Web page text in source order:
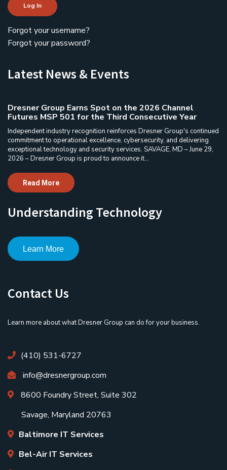
Log In
Forgot your username?
Forgot your password?
Latest News & Events
Dresner Group Earns Spot on the 2026 Channel
Futures MSP 501 for the Third Consecutive Year
Independent industry recognition reinforces Dresner Group's continued
commitment to operational excellence, cybersecurity, and delivering
exceptional technology and security services. SAVAGE, MD – June 29,
2026 – Dresner Group is proud to announce it...
Read More
Understanding Technology
Learn More
Contact Us
Learn more about what Dresner Group can do for your business.
(410) 531-6727
info@dresnergroup.com
8600 Foundry Street, Suite 302
Savage, Maryland 20763
Baltimore IT Services
Bel-Air IT Services